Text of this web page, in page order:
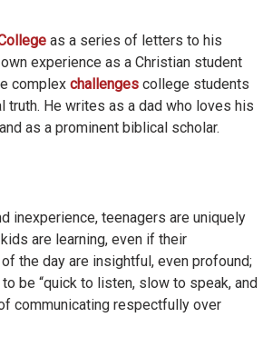
as a series of letters to his
experience as a Christian student
complex challenges college students
He writes as a dad who loves his
as a prominent biblical scholar.
inexperience, teenagers are uniquely
are learning, even if their
the day are insightful, even profound;
be “quick to listen, slow to speak, and
communicating respectfully over